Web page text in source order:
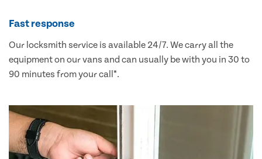
Fast response
Our locksmith service is available 24/7. We carry all the
equipment on our vans and can usually be with you in 30 to
90 minutes from your call*.